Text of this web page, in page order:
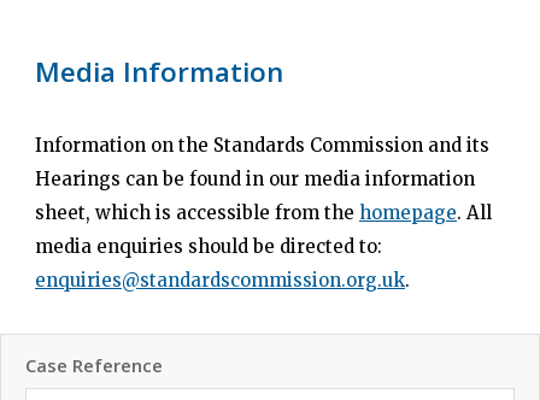
Media Information
Information on the Standards Commission and its
Hearings can be found in our media information
sheet, which is accessible from the homepage. All
media enquiries should be directed to:
enquiries@standardscommission.org.uk.
Case Reference